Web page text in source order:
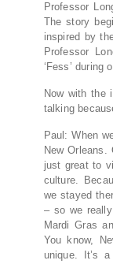
Professor
The story
inspired by
Professor
‘Fess’ during
Now with the
talking
Paul: When
New Orleans.
just great to
culture.
we stayed
– so we
Mardi Gras
You know,
unique. It’s